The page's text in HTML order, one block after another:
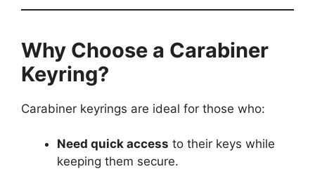
Why Choose a Carabiner
Keyring?
Carabiner keyrings are ideal for those who:
Need quick access to their keys while
keeping them secure.